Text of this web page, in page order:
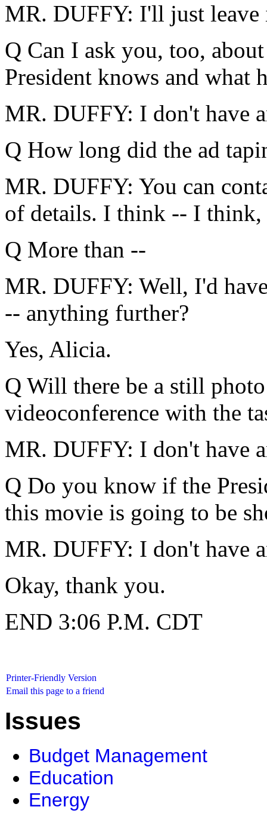
MR. DUFFY: I'll just leave
Q Can I ask you, too,
President knows and what
MR. DUFFY: I don't have
Q How long did the ad
MR. DUFFY: You can
of details. I think -- I think,
Q More than --
MR. DUFFY: Well, I'd
-- anything further?
Yes, Alicia.
Q Will there be a still
videoconference with the
MR. DUFFY: I don't have
Q Do you know if the
this movie is going to be
MR. DUFFY: I don't have
Okay, thank you.
END 3:06 P.M. CDT
Printer-Friendly Version
Email this page to a friend
Issues
Budget Management
Education
Energy